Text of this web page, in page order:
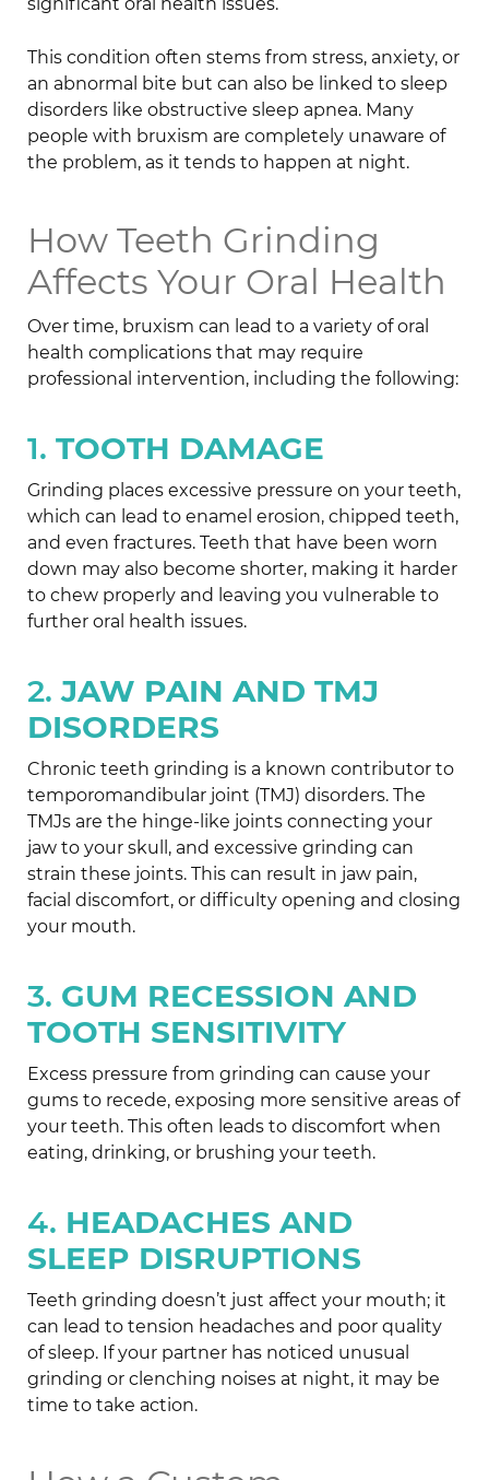
This condition often stems from stress, anxiety, or
an abnormal bite but can also be linked to sleep
disorders like obstructive sleep apnea. Many
people with bruxism are completely unaware of
the problem, as it tends to happen at night.
How Teeth Grinding
Affects Your Oral Health
Over time, bruxism can lead to a variety of oral
health complications that may require
professional intervention, including the following:
1. TOOTH DAMAGE
Grinding places excessive pressure on your teeth,
which can lead to enamel erosion, chipped teeth,
and even fractures. Teeth that have been worn
down may also become shorter, making it harder
to chew properly and leaving you vulnerable to
further oral health issues.
2.JAW PAIN AND TMJ
DISORDERS
Chronic teeth grinding is a known contributor to
temporomandibular joint (TMJ) disorders. The
TMJs are the hinge-like joints connecting your
jaw to your skull, and excessive grinding can
strain these joints. This can result in jaw pain,
facial discomfort, or difficulty opening and closing
your mouth.
3. GUM RECESSION AND
TOOTH SENSITIVITY
Excess pressure from grinding can cause your
gums to recede, exposing more sensitive areas of
your teeth. This often leads to discomfort when
eating, drinking, or brushing your teeth.
4. HEADACHES AND
SLEEP DISRUPTIONS
Teeth grinding doesn’t just affect your mouth; it
can lead to tension headaches and poor quality
of sleep. If your partner has noticed unusual
grinding or clenching noises at night, it may be
time to take action.